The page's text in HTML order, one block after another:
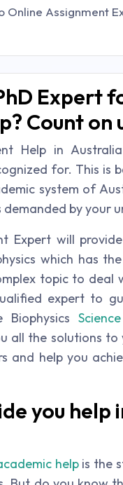
Online Assignment
Expert
Count on
Help in
for. This is
system of
by your
Expert will
which has
topic to
expert to
Biophysics
all the solutions
and help you
you help
helpis the